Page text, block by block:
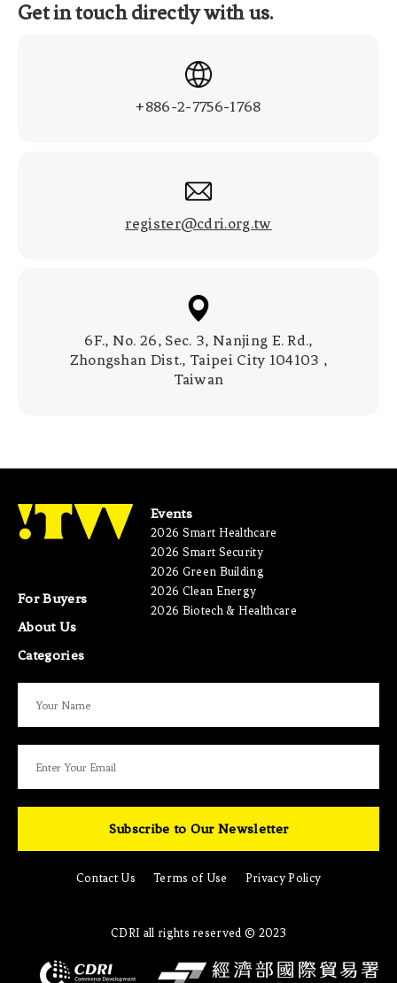
Get in touch directly with us.
+886-2-7756-1768
register@cdri.org.tw
6F., No. 26, Sec. 3, Nanjing E. Rd.,
Zhongshan Dist., Taipei City 104103 ,
Taiwan
For Buyers
About Us
Categories
Events
2026 Smart Healthcare
2026 Smart Security
2026 Green Building
2026 Clean Energy
2026 Biotech & Healthcare
Subscribe to Our Newsletter
Contact Us Terms of Use Privacy Policy
CDRI all rights reserved © 2023